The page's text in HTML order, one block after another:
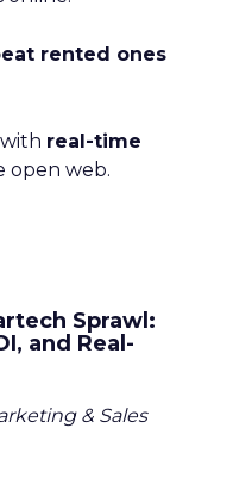
rented ones
real-time
open web.
Sprawl:
and Real-
& Sales